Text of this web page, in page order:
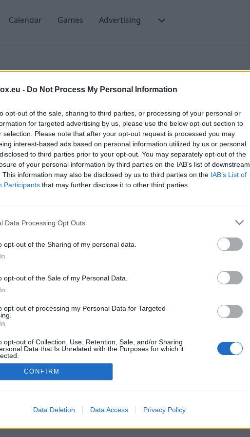
- Do Not Process My Personal Information
opt-out of the sale, sharing to third parties, or processing of your personal or
for targeted advertising by us, please use the below opt-out section to
selection. Please note that after your opt-out request is processed you may
interest-based ads based on personal information utilized by us or personal
to third parties prior to your opt-out. You may separately opt-out of the
of your personal information by third parties on the IAB’s list of downstream
This information may also be disclosed by us to third parties on the IAB’s List of
Participants that may further disclose it to other third parties.
Data Processing Opt Outs
opt-out of the Sharing of my personal data.
opt-out of the Sale of my Personal Data.
opt-out of processing my Personal Data for Targeted
opt-out of Collection, Use, Retention, Sale, and/or Sharing
Data that Is Unrelated with the Purposes for which it
CONFIRM
Data Deletion Data Access Privacy Policy
Calendar Games Advertising
Spam
e-mails?
folder.
sent by user ..."